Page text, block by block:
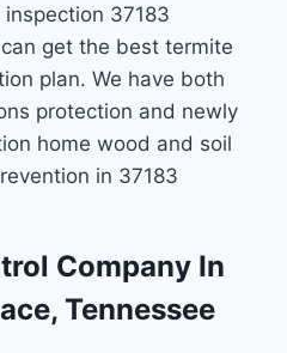
37183
get the best termite
plan. We have both
protection and newly
home wood and soil
in 37183
Company In
Tennessee